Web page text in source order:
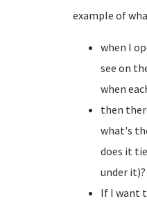
example of
when I
see on
when
then
what's
does it
under it)?
If I want